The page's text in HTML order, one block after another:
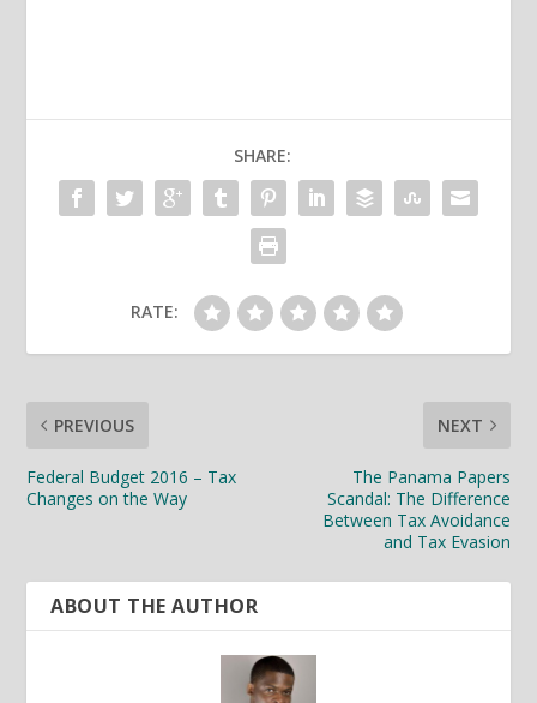
SHARE:
RATE:
PREVIOUS
Federal Budget 2016 – Tax
Changes on the Way
NEXT
The Panama Papers
Scandal: The Difference
Between Tax Avoidance
and Tax Evasion
ABOUT THE AUTHOR